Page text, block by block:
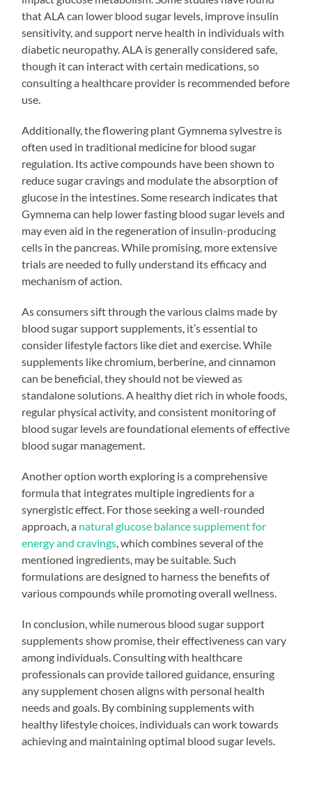
that ALA can lower blood sugar levels, improve insulin
sensitivity, and support nerve health in individuals with
diabetic neuropathy. ALA is generally considered safe,
though it can interact with certain medications, so
consulting a healthcare provider is recommended before
use.
Additionally, the flowering plant Gymnema sylvestre is
often used in traditional medicine for blood sugar
regulation. Its active compounds have been shown to
reduce sugar cravings and modulate the absorption of
glucose in the intestines. Some research indicates that
Gymnema can help lower fasting blood sugar levels and
may even aid in the regeneration of insulin-producing
cells in the pancreas. While promising, more extensive
trials are needed to fully understand its efficacy and
mechanism of action.
As consumers sift through the various claims made by
blood sugar support supplements, it’s essential to
consider lifestyle factors like diet and exercise. While
supplements like chromium, berberine, and cinnamon
can be beneficial, they should not be viewed as
standalone solutions. A healthy diet rich in whole foods,
regular physical activity, and consistent monitoring of
blood sugar levels are foundational elements of effective
blood sugar management.
Another option worth exploring is a comprehensive
formula that integrates multiple ingredients for a
synergistic effect. For those seeking a well-rounded
approach, a natural glucose balance supplement for
energy and cravings , which combines several of the
mentioned ingredients, may be suitable. Such
formulations are designed to harness the benefits of
various compounds while promoting overall wellness.
In conclusion, while numerous blood sugar support
supplements show promise, their effectiveness can vary
among individuals. Consulting with healthcare
professionals can provide tailored guidance, ensuring
any supplement chosen aligns with personal health
needs and goals. By combining supplements with
healthy lifestyle choices, individuals can work towards
achieving and maintaining optimal blood sugar levels.